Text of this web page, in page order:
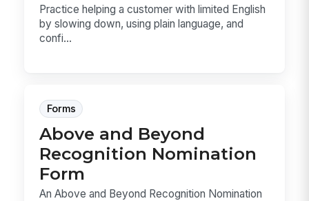
Practice helping a customer with limited English
by slowing down, using plain language, and
confi...
Forms
Above and Beyond
Recognition Nomination
Form
An Above and Beyond Recognition Nomination